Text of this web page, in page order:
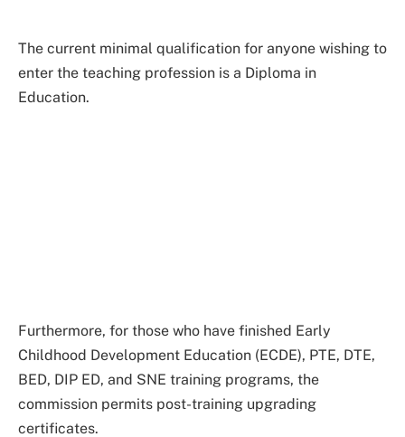
The current minimal qualification for anyone wishing to
enter the teaching profession is a Diploma in
Education.
Furthermore, for those who have finished Early
Childhood Development Education (ECDE), PTE, DTE,
BED, DIP ED, and SNE training programs, the
commission permits post-training upgrading
certificates.